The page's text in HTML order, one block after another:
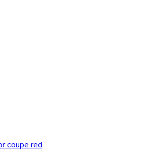
coupe red